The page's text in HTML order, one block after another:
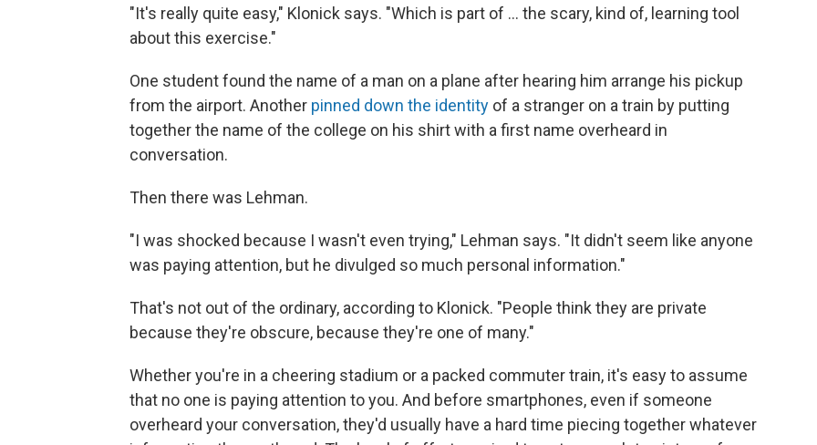
"It's really quite easy," Klonick says. "Which is part of ... the scary, kind of, learning tool
about this exercise."
One student found the name of a man on a plane after hearing him arrange his pickup
from the airport. Another pinned down the identity of a stranger on a train by putting
together the name of the college on his shirt with a first name overheard in
conversation.
Then there was Lehman.
"I was shocked because I wasn't even trying," Lehman says. "It didn't seem like anyone
was paying attention, but he divulged so much personal information."
That's not out of the ordinary, according to Klonick. "People think they are private
because they're obscure, because they're one of many."
Whether you're in a cheering stadium or a packed commuter train, it's easy to assume
that no one is paying attention to you. And before smartphones, even if someone
overheard your conversation, they'd usually have a hard time piecing together whatever